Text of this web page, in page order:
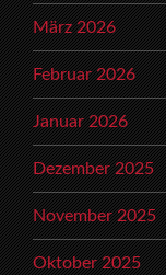
März 2026
Februar 2026
Januar 2026
Dezember 2025
November 2025
Oktober 2025